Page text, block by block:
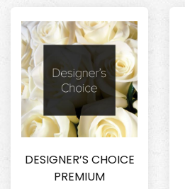
DESIGNER’S CHOICE
PREMIUM